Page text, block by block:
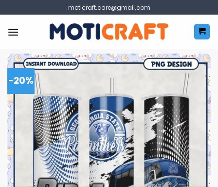
to
content
moticraft.care@gmail.com
-20%